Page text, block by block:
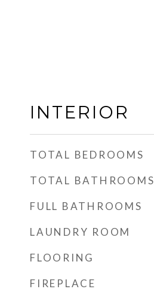
INTERIOR
TOTAL BEDROOMS
TOTAL BATHROOMS
FULL BATHROOMS
LAUNDRY ROOM
FLOORING
FIREPLACE